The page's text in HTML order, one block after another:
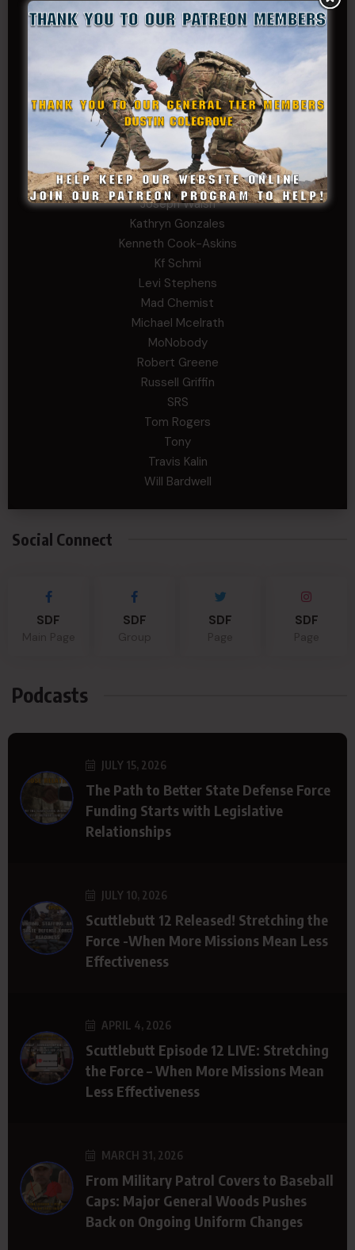
Carlo
Charles F. Reed, Jr., 1LT (MS)
Craig Collins-Young
David Herman
Father Ernest Buchanan
Gerald Burnett
Iggi Mincus
Jacob H
Jeff Sams
John Fauver
Joseph Walsh
Kathryn Gonzales
Kenneth Cook-Askins
Kf Schmi
Levi Stephens
Mad Chemist
Michael Mcelrath
MoNobody
Robert Greene
Russell Griffin
SRS
Tom Rogers
Tony
Travis Kalin
Will Bardwell
Social Connect
SDF SDF SDF SDF
Podcasts
JULY 15, 2026
The Path to Better State Defense Force
Funding Starts with Legislative
Relationships
JULY 10, 2026
Scuttlebutt 12 Released! Stretching the
Force -When More Missions Mean Less
Effectiveness
APRIL 4, 2026
Scuttlebutt Episode 12 LIVE: Stretching
the Force – When More Missions Mean
Less Effectiveness
MARCH 31, 2026
From Military Patrol Covers to Baseball
Caps: Major General Woods Pushes
Back on Ongoing Uniform Changes